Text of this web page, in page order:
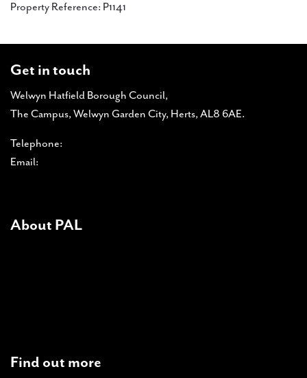
Property Reference: P1141
Get in touch
Welwyn Hatfield Borough Council,
The Campus, Welwyn Garden City, Herts, AL8 6AE.
Telephone:
Email:
About PAL
Find out more